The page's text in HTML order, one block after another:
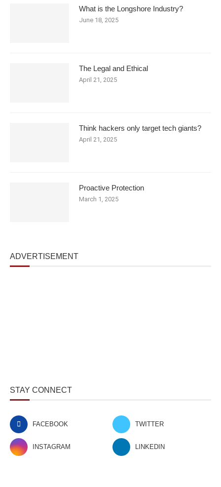
What is the Longshore Industry?
June 18, 2025
The Legal and Ethical
April 21, 2025
Think hackers only target tech giants?
April 21, 2025
Proactive Protection
March 1, 2025
ADVERTISEMENT
STAY CONNECT
FACEBOOK TWITTER
INSTAGRAM LINKEDIN